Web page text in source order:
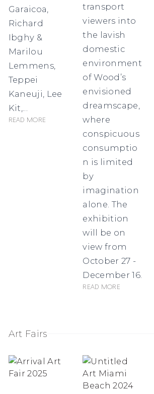
Garaicoa,
Richard
Ibghy &
Marilou
Lemmens,
Teppei
Kaneuji, Lee
Kit,...
Read more
transport
viewers into
the lavish
domestic
environment
of Wood’s
envisioned
dreamscape,
where
conspicuous
consumptio
n is limited
by
imagination
alone. The
exhibition
will be on
view from
October 27 -
December 16.
Read more
Art Fairs